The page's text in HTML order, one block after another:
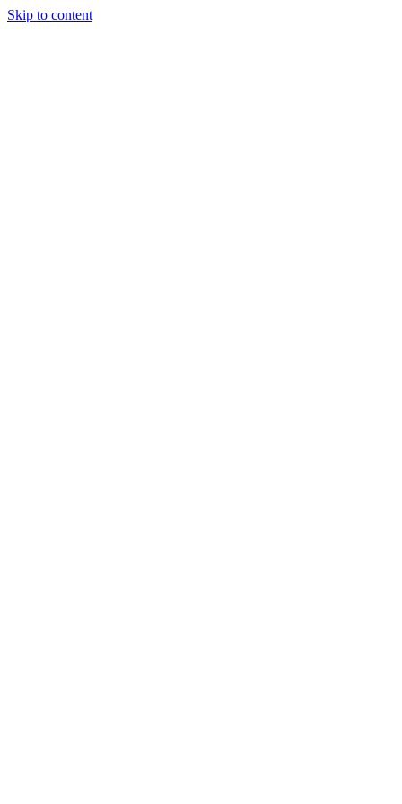
Skip to content